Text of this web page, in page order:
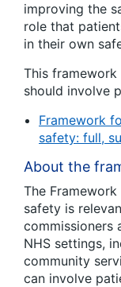
improving the
role that
in their own
This
should involve
Framework
safety: full,
About the
The
safety is
commissioners
NHS settings,
community
can involve